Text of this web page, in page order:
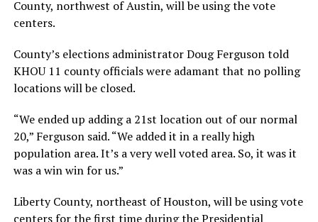
County, northwest of Austin, will be using the vote
centers.
County’s elections administrator Doug Ferguson told
KHOU 11 county officials were adamant that no polling
locations will be closed.
“We ended up adding a 21st location out of our normal
20,” Ferguson said. “We added it in a really high
population area. It’s a very well voted area. So, it was it
was a win win for us.”
Liberty County, northeast of Houston, will be using vote
centers for the first time during the Presidential